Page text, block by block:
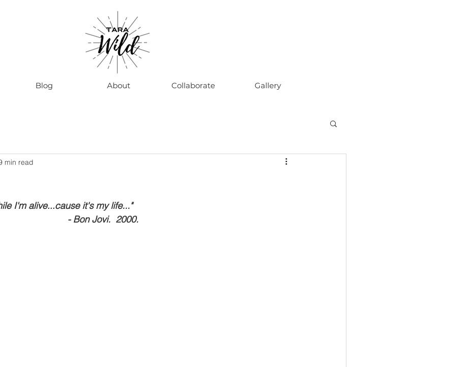
Blog About Collaborate Gallery
min read
I'm alive...cause it's my life..."
                                                          - Bon Jovi.  2000.